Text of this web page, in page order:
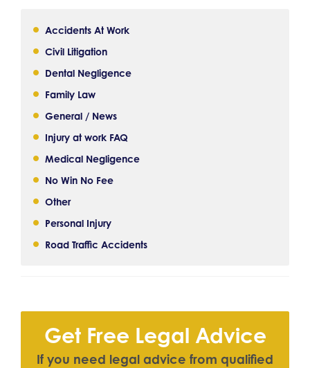
Accidents At Work
Civil Litigation
Dental Negligence
Family Law
General / News
Injury at work FAQ
Medical Negligence
No Win No Fee
Other
Personal Injury
Road Traffic Accidents
Get Free Legal Advice
If you need legal advice from qualifed